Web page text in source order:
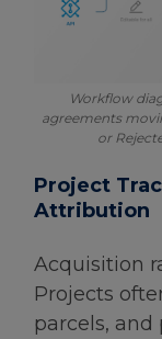
Workflow
agreements
or
Project
Attribution
Acquisition
Projects
parcels,